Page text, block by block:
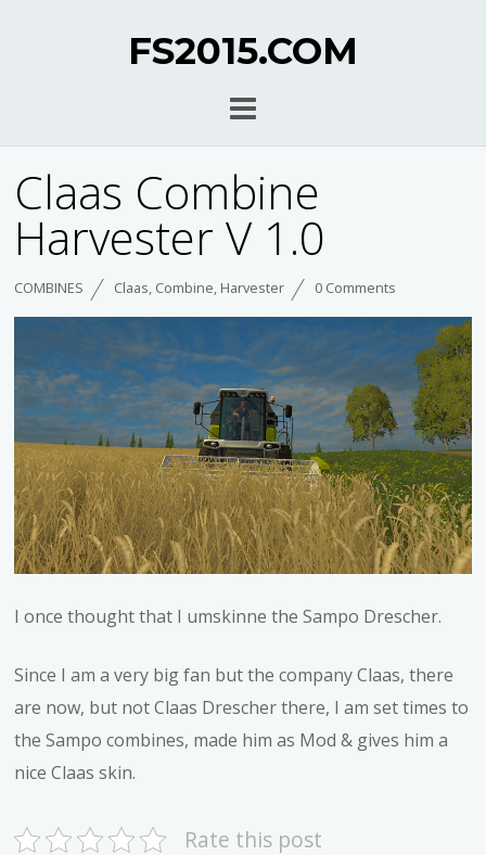
FS2015.COM
Claas Combine
Harvester V 1.0
COMBINES Claas, Combine, Harvester 0 Comments
I once thought that I umskinne the Sampo Drescher.
Since I am a very big fan but the company Claas, there
are now, but not Claas Drescher there, I am set times to
the Sampo combines, made him as Mod & gives him a
nice Claas skin.
Rate this post